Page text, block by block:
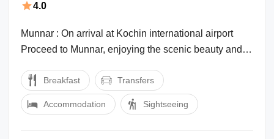
4.0
Munnar : On arrival at Kochin international airport
Proceed to Munnar, enjoying the scenic beauty and
Breakfast Transfers
Accommodation Sightseeing